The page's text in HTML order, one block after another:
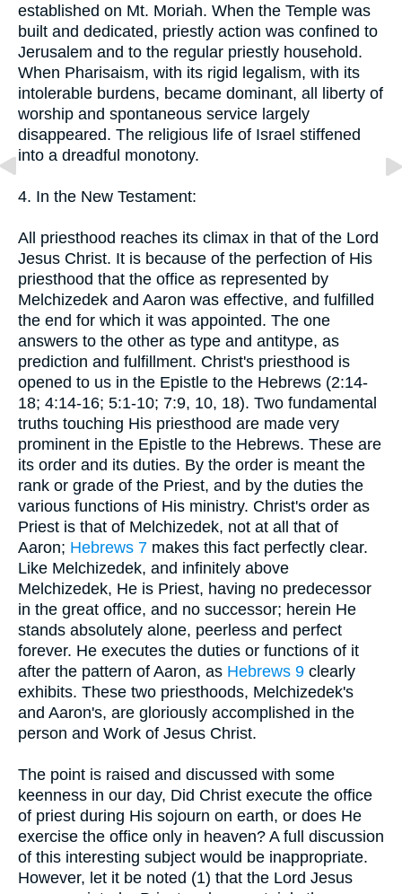
established on Mt. Moriah. When the Temple was
built and dedicated, priestly action was confined to
Jerusalem and to the regular priestly household.
When Pharisaism, with its rigid legalism, with its
intolerable burdens, became dominant, all liberty of
worship and spontaneous service largely
disappeared. The religious life of Israel stiffened
into a dreadful monotony.
4. In the New Testament:
All priesthood reaches its climax in that of the Lord
Jesus Christ. It is because of the perfection of His
priesthood that the office as represented by
Melchizedek and Aaron was effective, and fulfilled
the end for which it was appointed. The one
answers to the other as type and antitype, as
prediction and fulfillment. Christ's priesthood is
opened to us in the Epistle to the Hebrews (2:14-
18; 4:14-16; 5:1-10; 7:9, 10, 18). Two fundamental
truths touching His priesthood are made very
prominent in the Epistle to the Hebrews. These are
its order and its duties. By the order is meant the
rank or grade of the Priest, and by the duties the
various functions of His ministry. Christ's order as
Priest is that of Melchizedek, not at all that of
Aaron; Hebrews 7 makes this fact perfectly clear.
Like Melchizedek, and infinitely above
Melchizedek, He is Priest, having no predecessor
in the great office, and no successor; herein He
stands absolutely alone, peerless and perfect
forever. He executes the duties or functions of it
after the pattern of Aaron, as Hebrews 9 clearly
exhibits. These two priesthoods, Melchizedek's
and Aaron's, are gloriously accomplished in the
person and Work of Jesus Christ.
The point is raised and discussed with some
keenness in our day, Did Christ execute the office
of priest during His sojourn on earth, or does He
exercise the office only in heaven? A full discussion
of this interesting subject would be inappropriate.
However, let it be noted (1) that the Lord Jesus